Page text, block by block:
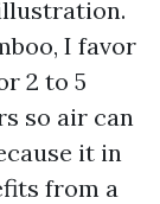
I favor
2 to 5
so air can
it in
from a